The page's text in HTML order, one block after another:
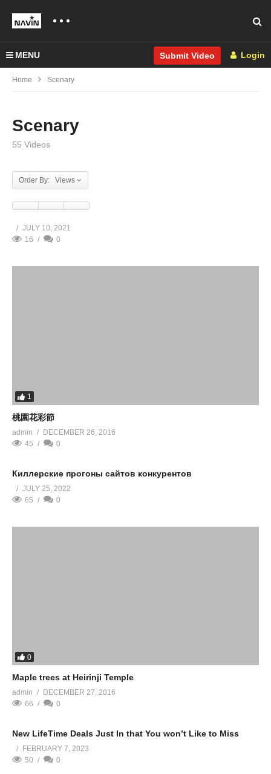
MENU Submit Video Login
Home Scenary
Scenary
55 Videos
Order By: Views
JULY 10, 2021
16
0
1
桃園花彩節
admin
DECEMBER 26, 2016
45
0
Киллерские прогоны сайтов конкурентов
JULY 25, 2022
65
0
0
Maple trees at Heirinji Temple
admin
DECEMBER 27, 2016
66
0
New LifeTime Deals Just In that You won’t Like to Miss
FEBRUARY 7, 2023
50
0